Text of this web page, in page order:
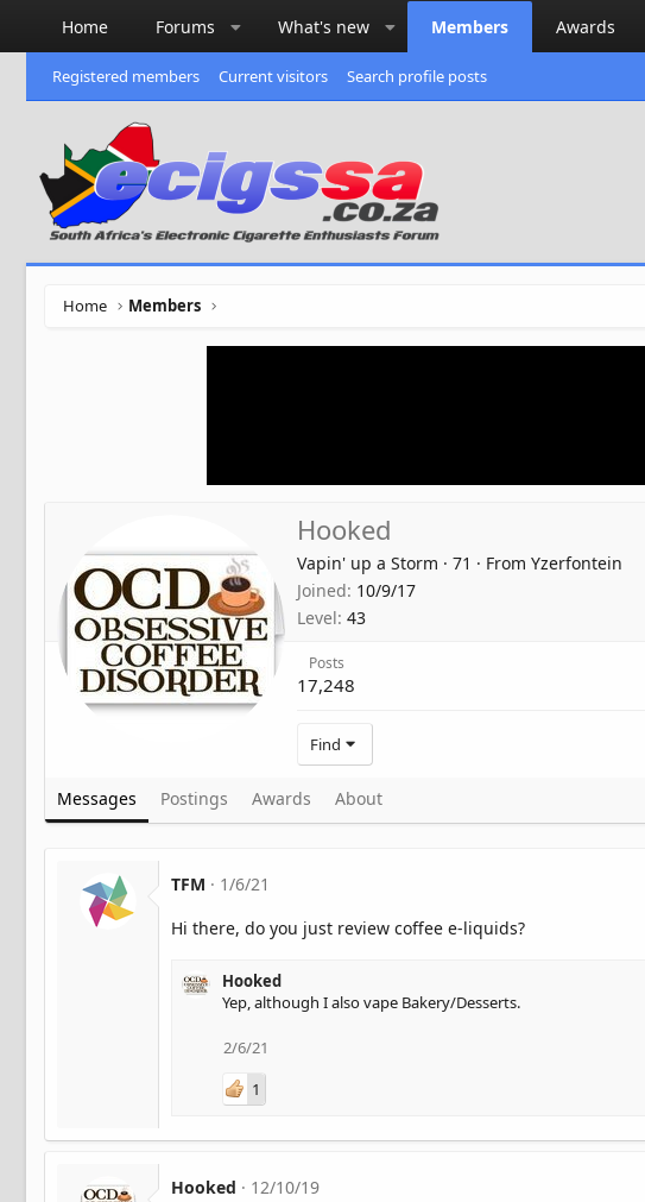
Home Forums What's new Members Awards
Registered members Current visitors Search profile posts
Home Members
Hooked
Vapin' up a Storm · 71 · From Yzerfontein
Joined 10/9/17
Level 43
Posts
17,248
Find
Messages Postings Awards About
TFM
1/6/21
Hi there, do you just review coffee e-liquids?
Hooked
Yep, although I also vape Bakery/Desserts.
2/6/21
1
Hooked
12/10/19